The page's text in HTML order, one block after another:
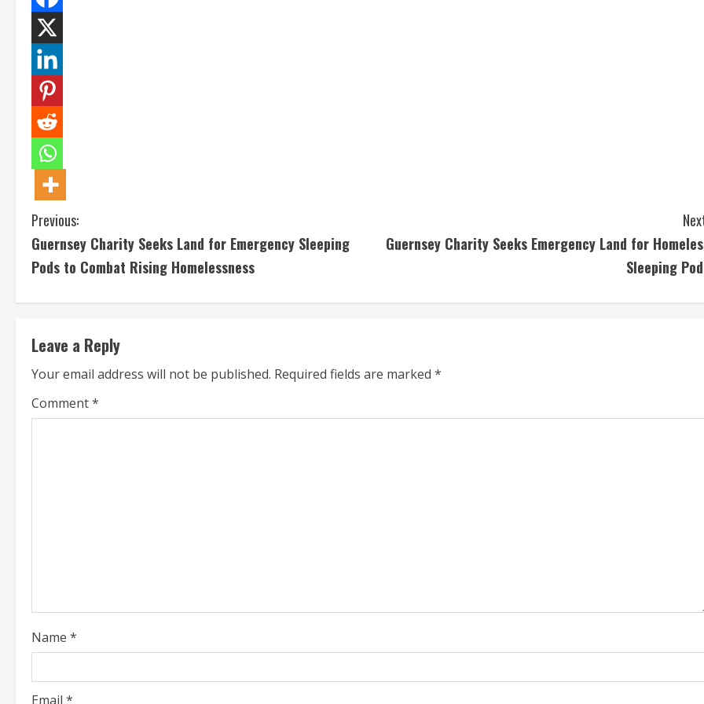
C
o
i
n
u
i
n
g
Previous:
Guernsey Charity Seeks Land for Emergency Sleeping
Pods to Combat Rising Homelessness
Guernsey Charity Seeks Emergency Land for
Sleeping
Leave a Reply
Your email address will not be published. Required fields are marked *
Comment*
Name *
Email *